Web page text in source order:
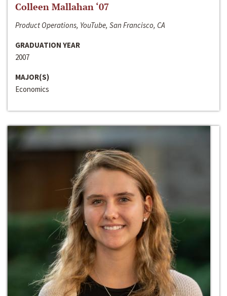
Colleen Mallahan ‘07
Product Operations, YouTube, San Francisco, CA
GRADUATION YEAR
2007
MAJOR(S)
Economics